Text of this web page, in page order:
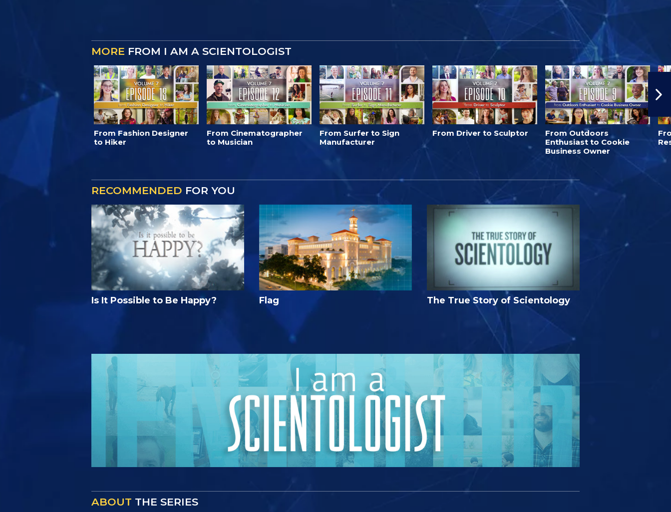
MORE FROM I AM A SCIENTOLOGIST
From Fashion Designer
to Hiker
From Cinematographer
to Musician
From Surfer to Sign
Manufacturer
From Driver to Sculptor
From Outdoors
Enthusiast to Cookie
Business Owner
RECOMMENDED FOR YOU
Is It Possible to Be Happy? Flag The True Story of Scientology
ABOUT THE SERIES